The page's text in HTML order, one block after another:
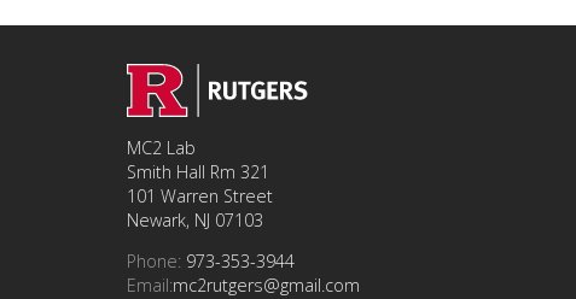
MC2 Lab
Smith Hall Rm 321
101 Warren Street
Newark, NJ 07103
Phone: 973-353-3944
Email:mc2rutgers@gmail.com